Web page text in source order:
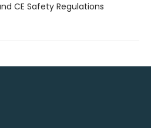
CE Safety Regulations